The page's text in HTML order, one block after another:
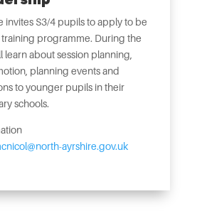
invites S3/4 pupils to apply to be
training programme. During the
learn about session planning,
planning events and
to younger pupils in their
schools.
ayrshire.gov.uk